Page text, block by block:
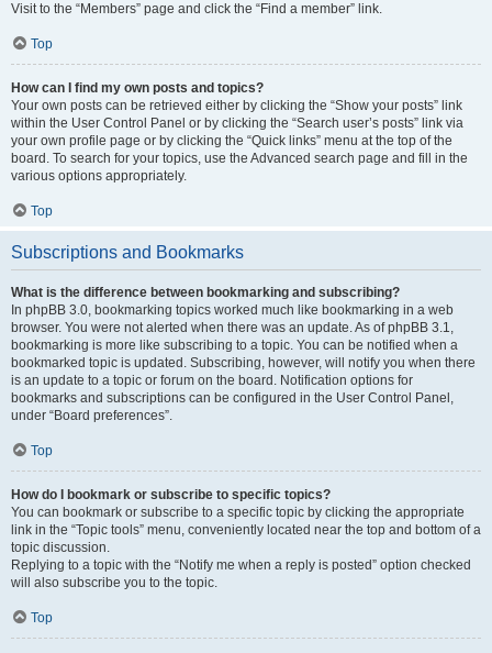
Visit to the “Members” page and click the “Find a member” link.
Top
How can I find my own posts and topics?
Your own posts can be retrieved either by clicking the “Show your posts” link
within the User Control Panel or by clicking the “Search user’s posts” link via
your own profile page or by clicking the “Quick links” menu at the top of the
board. To search for your topics, use the Advanced search page and fill in the
various options appropriately.
Top
Subscriptions and Bookmarks
What is the difference between bookmarking and subscribing?
In phpBB 3.0, bookmarking topics worked much like bookmarking in a web
browser. You were not alerted when there was an update. As of phpBB 3.1,
bookmarking is more like subscribing to a topic. You can be notified when a
bookmarked topic is updated. Subscribing, however, will notify you when there
is an update to a topic or forum on the board. Notification options for
bookmarks and subscriptions can be configured in the User Control Panel,
under “Board preferences”.
Top
How do I bookmark or subscribe to specific topics?
You can bookmark or subscribe to a specific topic by clicking the appropriate
link in the “Topic tools” menu, conveniently located near the top and bottom of a
topic discussion.
Replying to a topic with the “Notify me when a reply is posted” option checked
will also subscribe you to the topic.
Top